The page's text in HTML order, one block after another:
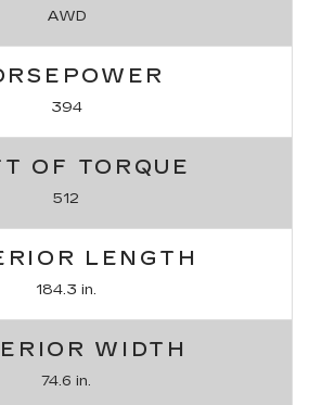
AWD
394
OF TORQUE
512
LENGTH
184.3 in.
WIDTH
74.6 in.